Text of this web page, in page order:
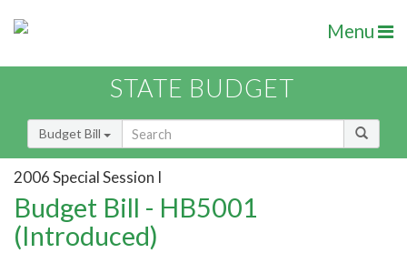
Menu
STATE BUDGET
Budget Bill
2006 Special Session I
Budget Bill - HB5001
(Introduced)